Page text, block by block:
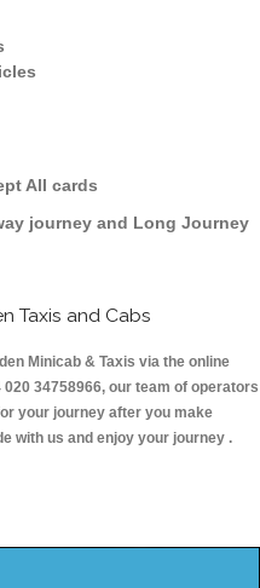
All cards
journey and Long Journey
Taxis and Cabs
Minicab & Taxis via the online
34758966, our team of operators
your journey after you make
with us and enjoy your journey .